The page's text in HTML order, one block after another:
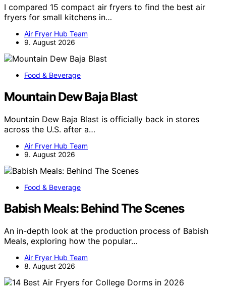
I compared 15 compact air fryers to find the best air
fryers for small kitchens in…
Air Fryer Hub Team
9. August 2026
Food & Beverage
Mountain Dew Baja Blast
Mountain Dew Baja Blast is officially back in stores
across the U.S. after a…
Air Fryer Hub Team
9. August 2026
Food & Beverage
Babish Meals: Behind The Scenes
An in-depth look at the production process of Babish
Meals, exploring how the popular…
Air Fryer Hub Team
8. August 2026